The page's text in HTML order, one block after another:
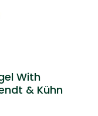
With
& Kühn